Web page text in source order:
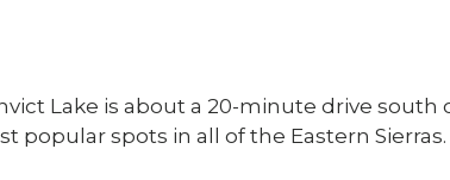
Lake is about a 20-minute drive south
popular spots in all of the Eastern Sierras.